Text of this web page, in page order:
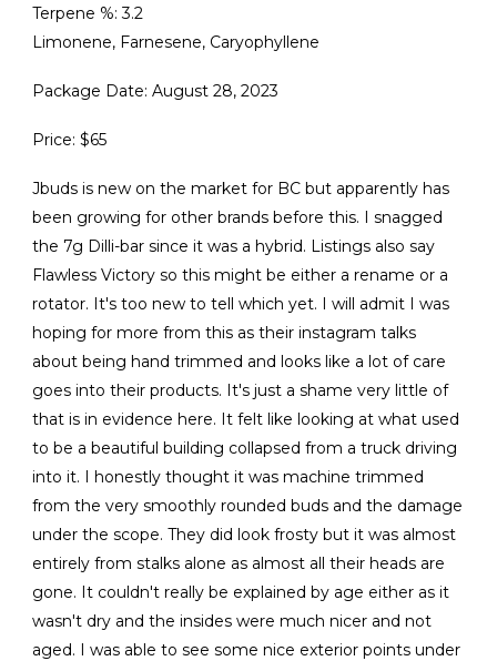
Terpene %: 3.2
Limonene, Farnesene, Caryophyllene
Package Date: August 28, 2023
Price: $65
Jbuds is new on the market for BC but apparently has
been growing for other brands before this. I snagged
the 7g Dilli-bar since it was a hybrid. Listings also say
Flawless Victory so this might be either a rename or a
rotator. It's too new to tell which yet. I will admit I was
hoping for more from this as their instagram talks
about being hand trimmed and looks like a lot of care
goes into their products. It's just a shame very little of
that is in evidence here. It felt like looking at what used
to be a beautiful building collapsed from a truck driving
into it. I honestly thought it was machine trimmed
from the very smoothly rounded buds and the damage
under the scope. They did look frosty but it was almost
entirely from stalks alone as almost all their heads are
gone. It couldn't really be explained by age either as it
wasn't dry and the insides were much nicer and not
aged. I was able to see some nice exterior points under